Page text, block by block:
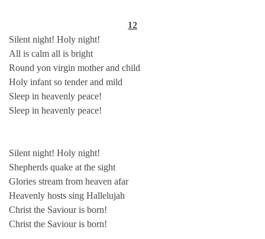
12
Silent night! Holy night!
All is calm all is bright
Round yon virgin mother and child
Holy infant so tender and mild
Sleep in heavenly peace!
Sleep in heavenly peace!
Silent night! Holy night!
Shepherds quake at the sight
Glories stream from heaven afar
Heavenly hosts sing Hallelujah
Christ the Saviour is born!
Christ the Saviour is born!